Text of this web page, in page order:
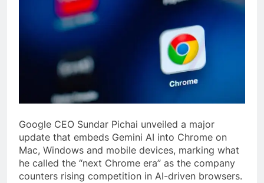
Google CEO Sundar Pichai unveiled a major
update that embeds Gemini AI into Chrome on
Mac, Windows and mobile devices, marking what
he called the “next Chrome era” as the company
counters rising competition in AI-driven browsers.